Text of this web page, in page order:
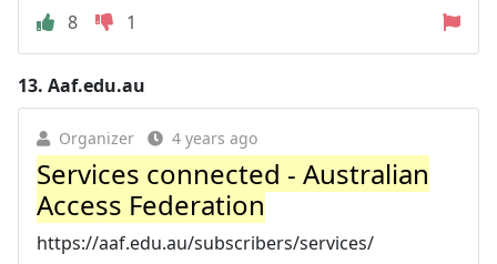
8
1
13. Aaf.edu.au
Organizer 4 years ago
Services connected - Australian
Access Federation
https://aaf.edu.au/subscribers/services/